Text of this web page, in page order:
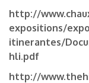
http://
expositions/
itinerantes/
hli.pdf
http://